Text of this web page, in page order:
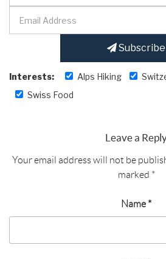
Subscribe
Interests: Alps Hiking
Swiss Food
Leave a
Your email address will not be
marked *
Name *